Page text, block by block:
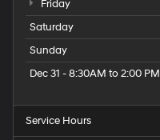
Friday
Saturday
Sunday
Dec 31 - 8:30AM to 2:00 PM
Service Hours